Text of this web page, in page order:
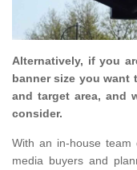
Alternatively, if you
banner size you
and target area, and
consider.
With an in-house team
media buyers and